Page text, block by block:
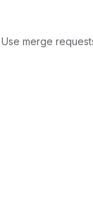
Use merge